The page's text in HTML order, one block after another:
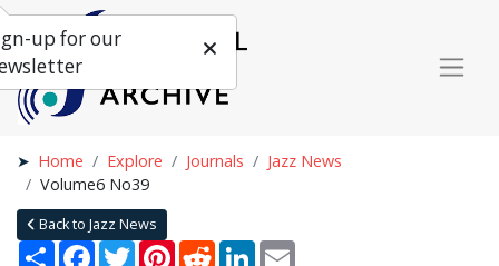
Home Explore Journals
Jazz News
Volume6 No39
Back to Jazz News
Share Facebook
TwitterPinterestRedditLinkedIn
up for our